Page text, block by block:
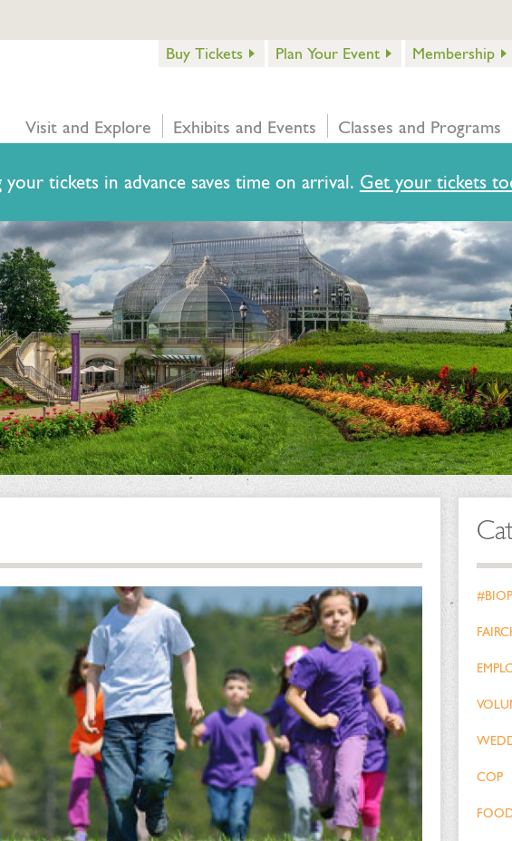
your tickets in advance saves time on arrival. Get your tickets
Buy Tickets Plan Your Event Membership
Visit and Explore Exhibits and Events Classes and Programs
COP